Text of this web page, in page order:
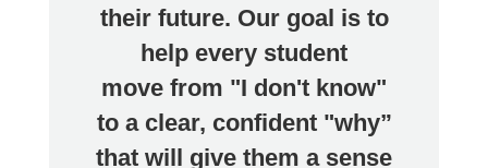
their future. Our goal is to
help every student
move from "I don't know"
to a clear, confident "why”
that will give them a sense